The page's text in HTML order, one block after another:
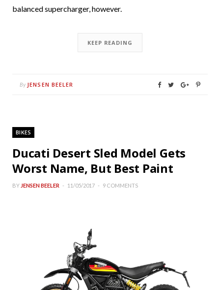
balanced supercharger, however.
KEEP READING
By JENSEN BEELER
BIKES
Ducati Desert Sled Model Gets
Worst Name, But Best Paint
BY JENSEN BEELER 11/05/2017 9 COMMENTS